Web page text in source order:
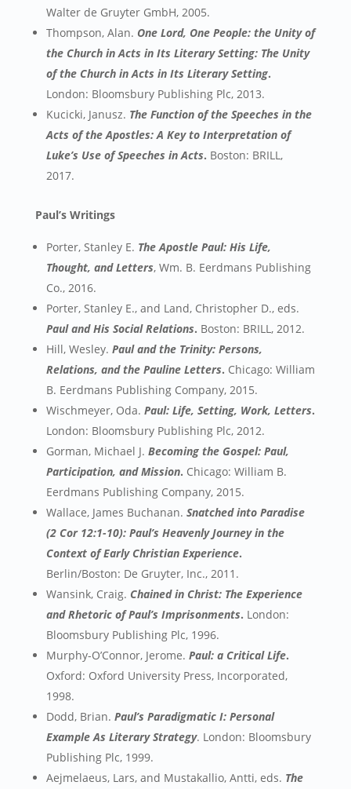
Walter de Gruyter GmbH, 2005.
Thompson, Alan. One Lord, One People: the Unity of
the Church in Acts in Its Literary Setting: The Unity
of the Church in Acts in Its Literary Setting.
London: Bloomsbury Publishing Plc, 2013.
Kucicki, Janusz. The Function of the Speeches in the
Acts of the Apostles: A Key to Interpretation of
Luke’s Use of Speeches in Acts. Boston: BRILL,
2017.
Paul’s Writings
Porter, Stanley E. The Apostle Paul: His Life,
Thought, and Letters, Wm. B. Eerdmans Publishing
Co., 2016.
Porter, Stanley E., and Land, Christopher D., eds.
Paul and His Social Relations. Boston: BRILL, 2012.
Hill, Wesley. Paul and the Trinity: Persons,
Relations, and the Pauline Letters. Chicago: William
B. Eerdmans Publishing Company, 2015.
Wischmeyer, Oda. Paul: Life, Setting, Work, Letters.
London: Bloomsbury Publishing Plc, 2012.
Gorman, Michael J. Becoming the Gospel: Paul,
Participation, and Mission. Chicago: William B.
Eerdmans Publishing Company, 2015.
Wallace, James Buchanan. Snatched into Paradise
(2 Cor 12:1-10): Paul’s Heavenly Journey in the
Context of Early Christian Experience.
Berlin/Boston: De Gruyter, Inc., 2011.
Wansink, Craig. Chained in Christ: The Experience
and Rhetoric of Paul’s Imprisonments. London:
Bloomsbury Publishing Plc, 1996.
Murphy-O’Connor, Jerome. Paul: a Critical Life.
Oxford: Oxford University Press, Incorporated,
1998.
Dodd, Brian. Paul’s Paradigmatic I: Personal
Example As Literary Strategy. London: Bloomsbury
Publishing Plc, 1999.
Aejmelaeus, Lars, and Mustakallio, Antti, eds. The